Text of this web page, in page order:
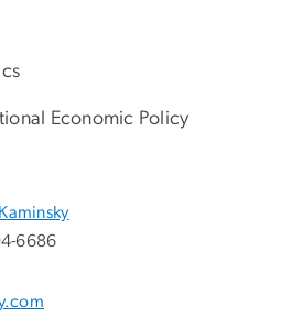
Economic Policy
6686